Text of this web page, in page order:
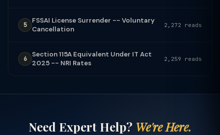
5
FSSAI License Surrender -- Voluntary
Cancellation
2,272 reads
6
Section 115A Equivalent Under IT Act
2025 -- NRI Rates
2,259 reads
Need Expert Help? We're Here.